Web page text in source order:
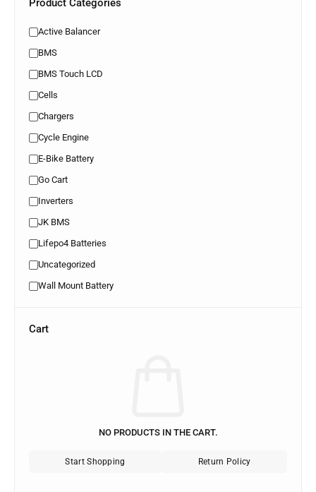
Product Categories
Active Balancer
BMS
BMS Touch LCD
Cells
Chargers
Cycle Engine
E-Bike Battery
Go Cart
Inverters
JK BMS
Lifepo4 Batteries
Uncategorized
Wall Mount Battery
Cart
NO PRODUCTS IN THE CART.
Start Shopping Return Policy